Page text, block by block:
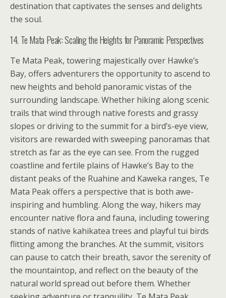
destination that captivates the senses and delights
the soul.
14. Te Mata Peak: Scaling the Heights for Panoramic Perspectives
Te Mata Peak, towering majestically over Hawke’s
Bay, offers adventurers the opportunity to ascend to
new heights and behold panoramic vistas of the
surrounding landscape. Whether hiking along scenic
trails that wind through native forests and grassy
slopes or driving to the summit for a bird’s-eye view,
visitors are rewarded with sweeping panoramas that
stretch as far as the eye can see. From the rugged
coastline and fertile plains of Hawke’s Bay to the
distant peaks of the Ruahine and Kaweka ranges, Te
Mata Peak offers a perspective that is both awe-
inspiring and humbling. Along the way, hikers may
encounter native flora and fauna, including towering
stands of native kahikatea trees and playful tui birds
flitting among the branches. At the summit, visitors
can pause to catch their breath, savor the serenity of
the mountaintop, and reflect on the beauty of the
natural world spread out before them. Whether